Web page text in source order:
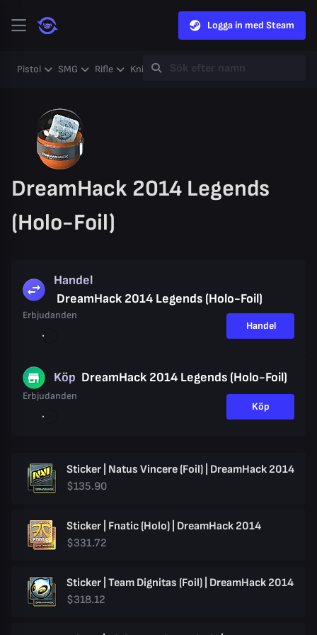
Logga in med Steam
Pistol SMG Rifle Knife Gloves Heavy
DreamHack 2014 Legends
(Holo-Foil)
Handel
DreamHack 2014 Legends (Holo-Foil)
Erbjudanden
Handel
Köp DreamHack 2014 Legends (Holo-Foil)
Erbjudanden
Köp
Sticker | Natus Vincere (Foil) | DreamHack 2014
$135.90
Sticker | Fnatic (Holo) | DreamHack 2014
$331.72
Sticker | Team Dignitas (Foil) | DreamHack 2014
$318.12